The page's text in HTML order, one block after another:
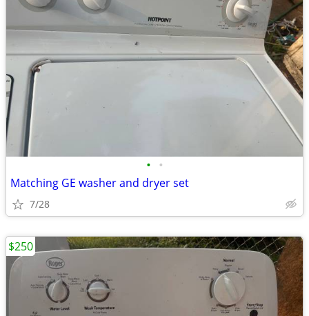
• •
Matching GE washer and dryer set
7/28
$250